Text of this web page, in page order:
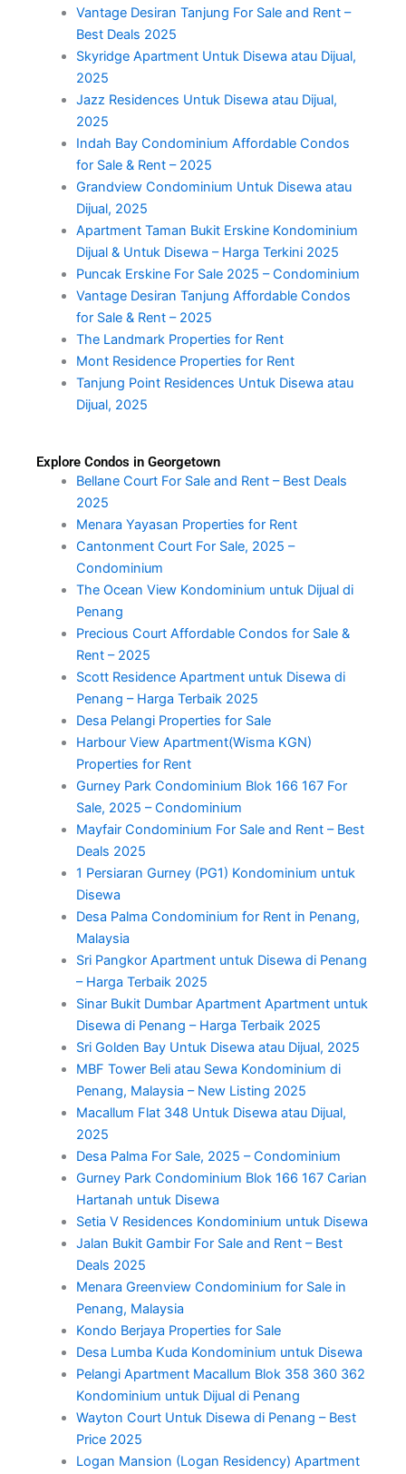
Vantage Desiran Tanjung For Sale and Rent –
Best Deals 2025
Skyridge Apartment Untuk Disewa atau Dijual,
2025
Jazz Residences Untuk Disewa atau Dijual,
2025
Indah Bay Condominium Affordable Condos
for Sale & Rent – 2025
Grandview Condominium Untuk Disewa atau
Dijual, 2025
Apartment Taman Bukit Erskine Kondominium
Dijual & Untuk Disewa – Harga Terkini 2025
Puncak Erskine For Sale 2025 – Condominium
Vantage Desiran Tanjung Affordable Condos
for Sale & Rent – 2025
The Landmark Properties for Rent
Mont Residence Properties for Rent
Tanjung Point Residences Untuk Disewa atau
Dijual, 2025
Explore Condos in Georgetown
Bellane Court For Sale and Rent – Best Deals
2025
Menara Yayasan Properties for Rent
Cantonment Court For Sale, 2025 –
Condominium
The Ocean View Kondominium untuk Dijual di
Penang
Precious Court Affordable Condos for Sale &
Rent – 2025
Scott Residence Apartment untuk Disewa di
Penang – Harga Terbaik 2025
Desa Pelangi Properties for Sale
Harbour View Apartment(Wisma KGN)
Properties for Rent
Gurney Park Condominium Blok 166 167 For
Sale, 2025 – Condominium
Mayfair Condominium For Sale and Rent – Best
Deals 2025
1 Persiaran Gurney (PG1) Kondominium untuk
Disewa
Desa Palma Condominium for Rent in Penang,
Malaysia
Sri Pangkor Apartment untuk Disewa di Penang
– Harga Terbaik 2025
Sinar Bukit Dumbar Apartment Apartment untuk
Disewa di Penang – Harga Terbaik 2025
Sri Golden Bay Untuk Disewa atau Dijual, 2025
MBF Tower Beli atau Sewa Kondominium di
Penang, Malaysia – New Listing 2025
Macallum Flat 348 Untuk Disewa atau Dijual,
2025
Desa Palma For Sale, 2025 – Condominium
Gurney Park Condominium Blok 166 167 Carian
Hartanah untuk Disewa
Setia V Residences Kondominium untuk Disewa
Jalan Bukit Gambir For Sale and Rent – Best
Deals 2025
Menara Greenview Condominium for Sale in
Penang, Malaysia
Kondo Berjaya Properties for Sale
Desa Lumba Kuda Kondominium untuk Disewa
Pelangi Apartment Macallum Blok 358 360 362
Kondominium untuk Dijual di Penang
Wayton Court Untuk Disewa di Penang – Best
Price 2025
Logan Mansion (Logan Residency) Apartment